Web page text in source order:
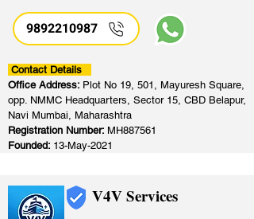
9892210987
Contact Details
Office Address: Plot No 19, 501, Mayuresh Square,
opp. NMMC Headquarters, Sector 15, CBD Belapur,
Navi Mumbai, Maharashtra
Registration Number: MH887561
Founded: 13-May-2021
V4V Services